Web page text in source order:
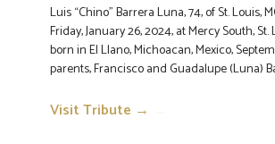
Luis “Chino” Barrera Luna, 74, of St. Louis,
Friday, January 26, 2024, at Mercy South, St.
born in El Llano, Michoacan, Mexico,
parents, Francisco and Guadalupe (Luna)
Visit Tribute →